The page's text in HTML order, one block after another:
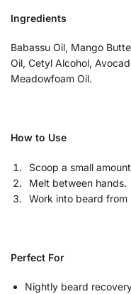
Ingredients
Babassu Oil, Mango
Oil, Cetyl Alcohol,
Meadowfoam Oil.
How to Use
Scoop a small
Melt between hands.
Work into beard from
Perfect For
Nightly beard